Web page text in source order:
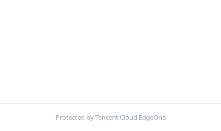
Protected by Tencent Cloud EdgeOne